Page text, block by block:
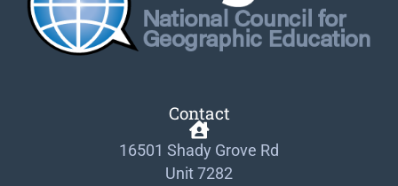
Contact
16501 Shady Grove Rd
Unit 7282